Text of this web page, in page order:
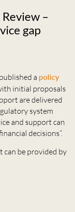
–
gap
a policy
initial proposals
are delivered
system
and support can
decisions”.
can be provided by